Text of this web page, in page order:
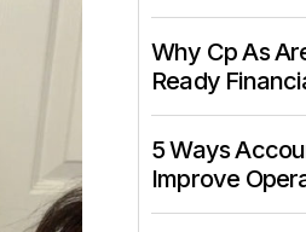
Why Cp As
Ready
5 Ways
Improve